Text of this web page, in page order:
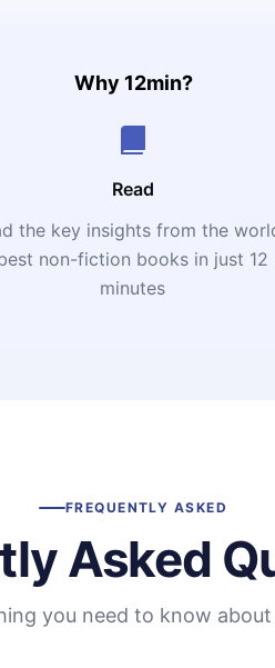
Why 12min?
Read
the key insights from the
non-fiction books in just 12
minutes
FREQUENTLY ASKED
Asked
you need to know about